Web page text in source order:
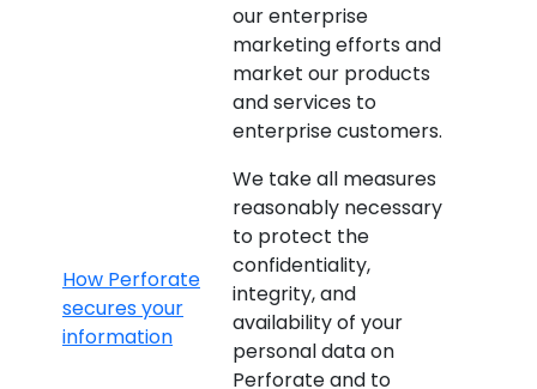
our enterprise
marketing efforts and
market our products
and services to
enterprise customers.
How Perforate
secures your
information
We take all measures
reasonably necessary
to protect the
confidentiality,
integrity, and
availability of your
personal data on
Perforate and to